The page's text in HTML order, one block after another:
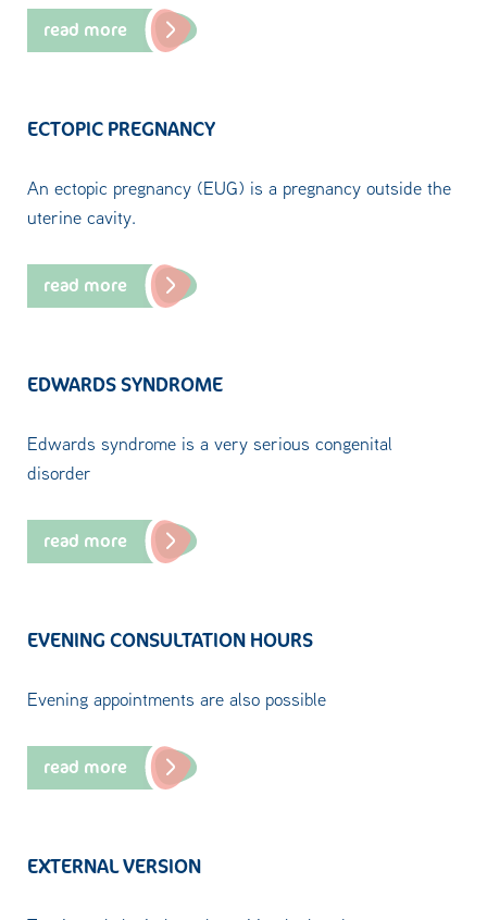
read more
ECTOPIC PREGNANCY
An ectopic pregnancy (EUG) is a pregnancy outside the
uterine cavity.
read more
EDWARDS SYNDROME
Edwards syndrome is a very serious congenital
disorder
read more
EVENING CONSULTATION HOURS
Evening appointments are also possible
read more
EXTERNAL VERSION